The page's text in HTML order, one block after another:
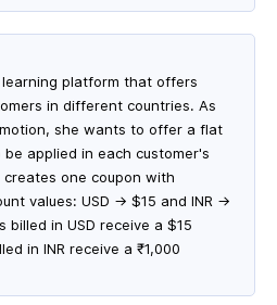
platform that offers
in different countries. As
she wants to offer a flat
applied in each customer's
one coupon with
values: USD → $15 and INR →
billed in USD receive a $15
in INR receive a ₹1,000